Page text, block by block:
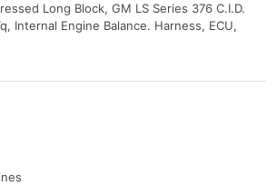
Long Block, GM LS Series 376 C.I.D.
Internal Engine Balance. Harness, ECU,